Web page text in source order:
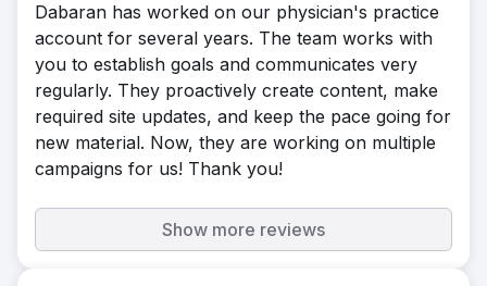
Dabaran has worked on our physician's practice
account for several years. The team works with
you to establish goals and communicates very
regularly. They proactively create content, make
required site updates, and keep the pace going for
new material. Now, they are working on multiple
campaigns for us! Thank you!
Show more reviews